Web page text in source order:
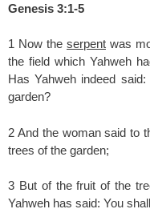
Genesis 3:1-5
1 Now the serpent was
the field which Yahweh
Has Yahweh indeed
garden?
2 And the woman said to
trees of the garden;
3 But of the fruit of the
Yahweh has said: You